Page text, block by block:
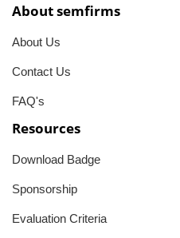
About semfirms
About Us
Contact Us
FAQ's
Resources
Download Badge
Sponsorship
Evaluation Criteria